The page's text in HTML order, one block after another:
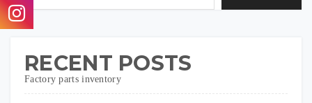
RECENT POSTS
Factory parts inventory